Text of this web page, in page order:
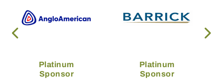
Platinum
Sponsor
Platinum
Sponsor